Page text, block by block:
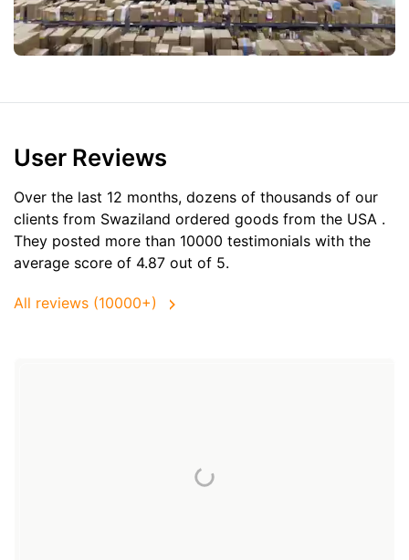
User Reviews
Over the last 12 months, dozens of thousands of our
clients from Swaziland ordered goods from the USA .
They posted more than 10000 testimonials with the
average score of 4.87 out of 5.
All reviews (10000+)